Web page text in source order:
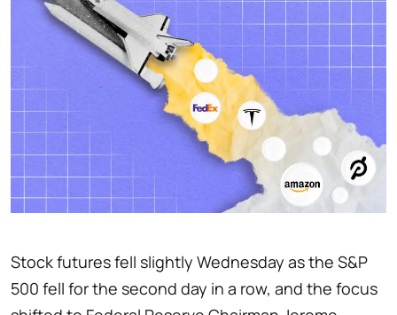
Stock futures fell slightly Wednesday as the S&P
500 fell for the second day in a row, and the focus